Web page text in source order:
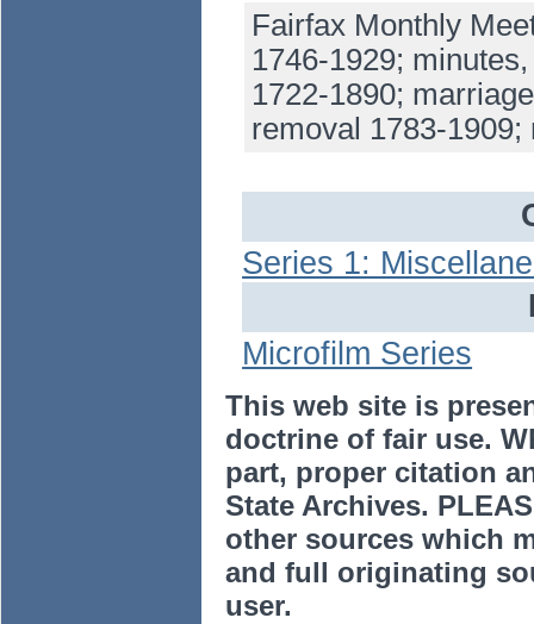
Fairfax Monthly
1746-1929;
1722-1890;
removal 1783-
Series 1:
Microfilm Series
This web site is
doctrine of fair use.
part, proper citation
State Archives.
other sources which
and full originating
user.